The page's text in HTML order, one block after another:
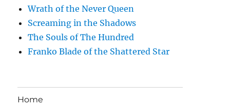
Wrath of the Never Queen
Screaming in the Shadows
The Souls of The Hundred
Franko Blade of the Shattered Star
Home